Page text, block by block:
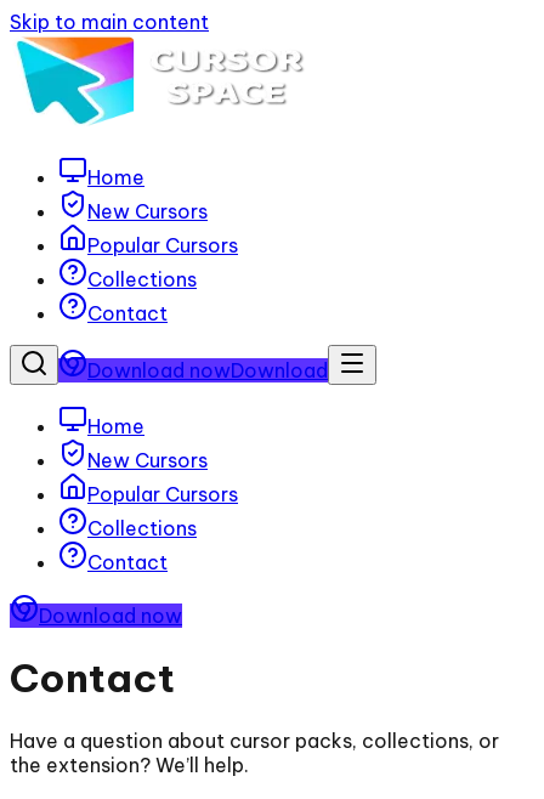
Skip to main content
Home
New Cursors
Popular Cursors
Collections
Contact
Download nowDownload
Home
New Cursors
Popular Cursors
Collections
Contact
Download now
Contact
Have a question about cursor packs, collections, or
the extension? We’ll help.